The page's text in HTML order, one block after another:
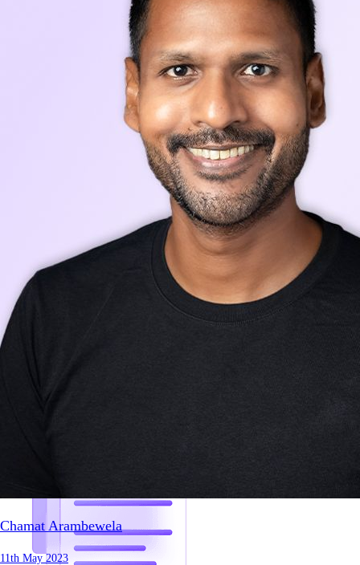
Stay up-to-date with our latest news, announcements, and press releases
Chamat Arambewela
11th May 2023